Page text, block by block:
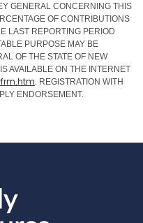
GENERAL CONCERNING THIS
OF CONTRIBUTIONS
LAST REPORTING PERIOD
PURPOSE MAY BE
OF THE STATE OF NEW
AVAILABLE ON THE INTERNET
. REGISTRATION WITH
ENDORSEMENT.